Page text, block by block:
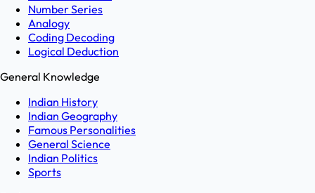
Number Series
Analogy
Coding Decoding
Logical Deduction
General Knowledge
Indian History
Indian Geography
Famous Personalities
General Science
Indian Politics
Sports